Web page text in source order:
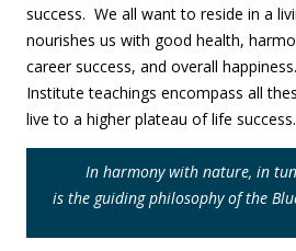
success. We all want to reside in a
nourishes us with good health,
career success, and overall
Institute teachings encompass all
live to a higher plateau of life success.
In harmony with nature, in
is the guiding philosophy of the